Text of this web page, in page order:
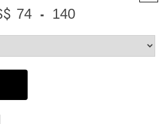
Minimum Price
-
Maximum Price